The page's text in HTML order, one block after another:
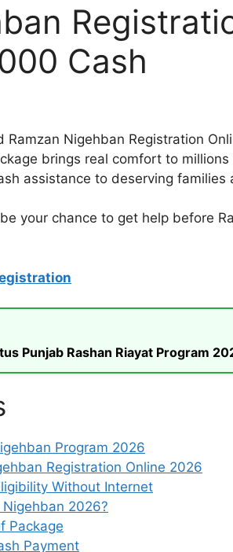
Cash
Nigehban Registration
brings real comfort to
assistance to deserving families
your chance to get help before
Punjab Rashan Riayat Program
Program 2026
Registration Online 2026
Without Internet
Nigehban 2026?
Package
Payment